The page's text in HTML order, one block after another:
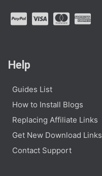
Help
Guides List
How to Install Blogs
Replacing Affiliate Links
Get New Download Links
Contact Support